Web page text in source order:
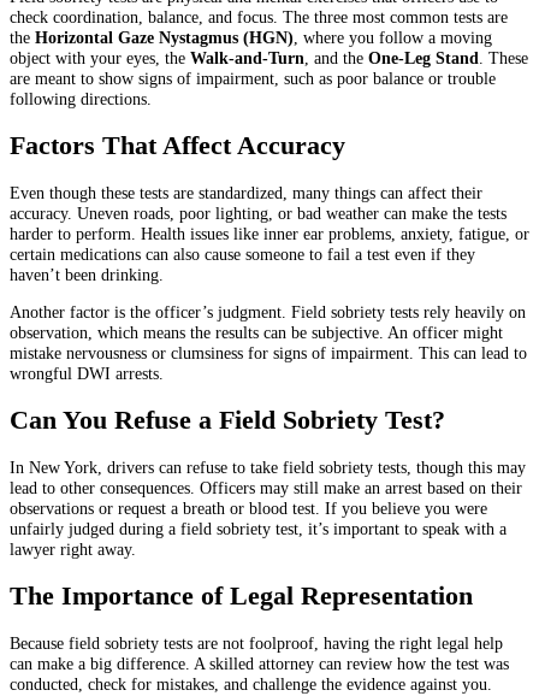
check coordination, balance, and focus. The three most common tests are
the Horizontal Gaze Nystagmus (HGN), where you follow a moving
object with your eyes, the Walk-and-Turn, and the One-Leg Stand. These
are meant to show signs of impairment, such as poor balance or trouble
following directions.
Factors That Affect Accuracy
Even though these tests are standardized, many things can affect their
accuracy. Uneven roads, poor lighting, or bad weather can make the tests
harder to perform. Health issues like inner ear problems, anxiety, fatigue, or
certain medications can also cause someone to fail a test even if they
haven’t been drinking.
Another factor is the officer’s judgment. Field sobriety tests rely heavily on
observation, which means the results can be subjective. An officer might
mistake nervousness or clumsiness for signs of impairment. This can lead to
wrongful DWI arrests.
Can You Refuse a Field Sobriety Test?
In New York, drivers can refuse to take field sobriety tests, though this may
lead to other consequences. Officers may still make an arrest based on their
observations or request a breath or blood test. If you believe you were
unfairly judged during a field sobriety test, it’s important to speak with a
lawyer right away.
The Importance of Legal Representation
Because field sobriety tests are not foolproof, having the right legal help
can make a big difference. A skilled attorney can review how the test was
conducted, check for mistakes, and challenge the evidence against you.